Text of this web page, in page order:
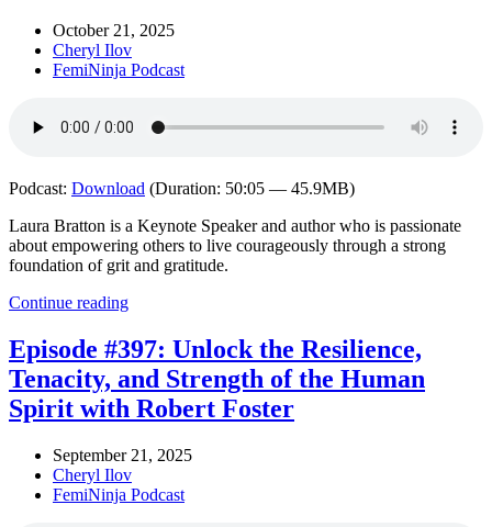
October 21, 2025
Cheryl Ilov
FemiNinja Podcast
Podcast: Download (Duration: 50:05 — 45.9MB)
Laura Bratton is a Keynote Speaker and author who is passionate
about empowering others to live courageously through a strong
foundation of grit and gratitude.
Continue reading
Episode #397: Unlock the Resilience,
Tenacity, and Strength of the Human
Spirit with Robert Foster
September 21, 2025
Cheryl Ilov
FemiNinja Podcast